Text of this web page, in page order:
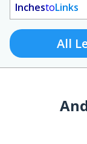
InchestoLinks
All